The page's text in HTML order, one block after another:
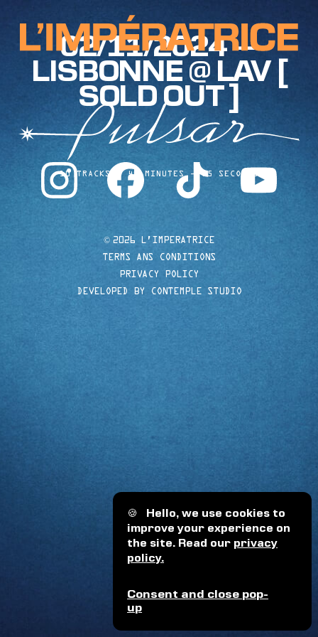
🍪 Hello, we use cookies to
improve your experience on
the site. Read our privacy
policy.
Consent and close pop-
up
10 TRACKS 40 MINUTES 35 SECONDS
02/11/2024 —
LISBONNE @ LAV [
SOLD OUT ]
instagramfacebook tiktok youtube
© 2026 L'IMPERATRICE
TERMS ANS CONDITIONS
PRIVACY POLICY
DEVELOPED BY CONTEMPLE STUDIO